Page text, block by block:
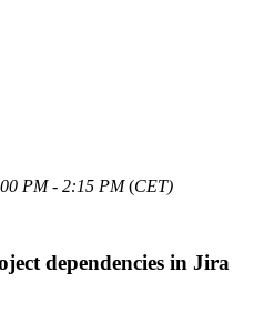
PM - 2:15 PM(CET)
dependencies in Jira